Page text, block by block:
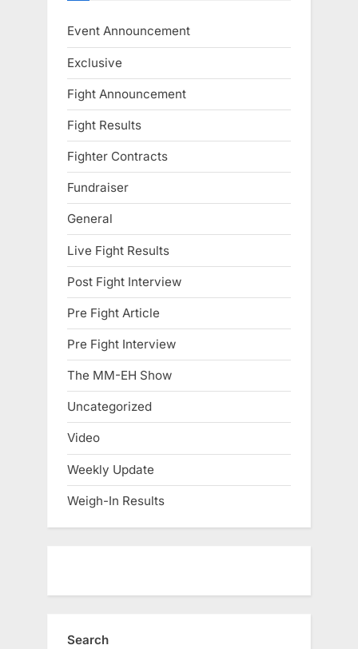
Event Announcement
Exclusive
Fight Announcement
Fight Results
Fighter Contracts
Fundraiser
General
Live Fight Results
Post Fight Interview
Pre Fight Article
Pre Fight Interview
The MM-EH Show
Uncategorized
Video
Weekly Update
Weigh-In Results
Search